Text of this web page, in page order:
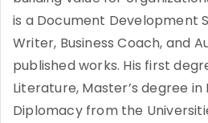
is a Document Development
Writer, Business Coach, and
published works. His first
Literature, Master’s degree
Diplomacy from the